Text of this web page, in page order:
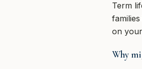
Term
on
Why